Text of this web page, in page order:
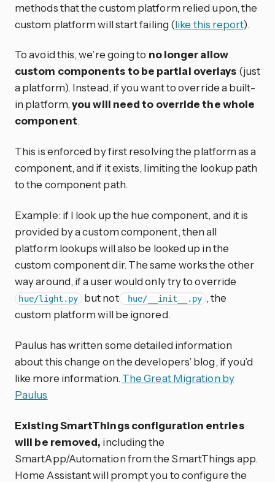
methods that the custom platform relied upon, the
custom platform will start failing (like this report).
To avoid this, we’re going to no longer allow
custom components to be partial overlays (just
a platform). Instead, if you want to override a built-
in platform,you will need to override the whole
component.
This is enforced by first resolving the platform as a
component, and if it exists, limiting the lookup path
to the component path.
Example: if I look up the hue component, and it is
provided by a custom component, then all
platform lookups will also be looked up in the
custom component dir. The same works the other
way around, if a user would only try to override
hue/light.py but not hue/__init__.py , the
custom platform will be ignored.
Paulus has written some detailed information
about this change on the developers’ blog, if you’d
like more information. The Great Migration by
Paulus
Existing SmartThings configuration entries
will be removed, including the
SmartApp/Automation from the SmartThings app.
Home Assistant will prompt you to configure the